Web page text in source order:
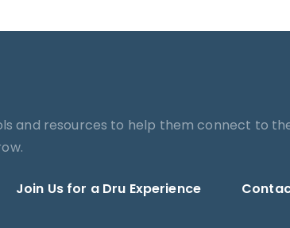
and resources to help them connect to
Join Us for a Dru Experience